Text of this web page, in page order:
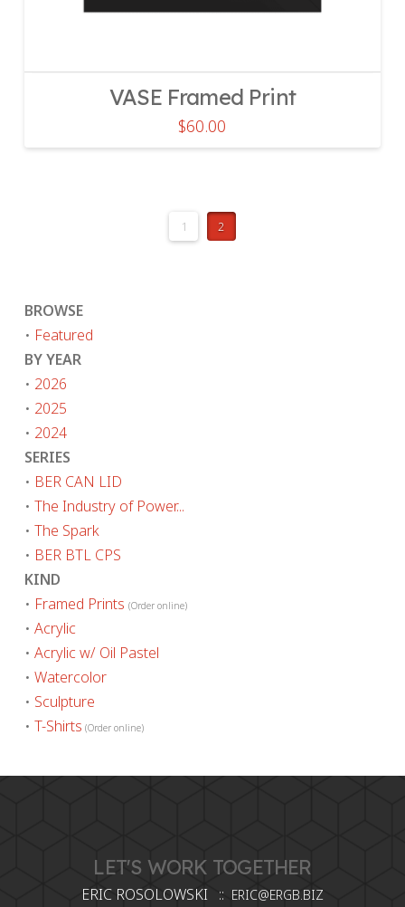
VASE Framed Print
$60.00
1 2
BROWSE
• Featured
BY YEAR
• 2026
• 2025
• 2024
SERIES
• BER CAN LID
• The Industry of Power...
• The Spark
• BER BTL CPS
KIND
• Framed Prints (Order online)
• Acrylic
• Acrylic w/ Oil Pastel
• Watercolor
• Sculpture
• T-Shirts (Order online)
LET'S WORK TOGETHER
ERIC ROSOLOWSKI :: ERIC@ERGB.BIZ